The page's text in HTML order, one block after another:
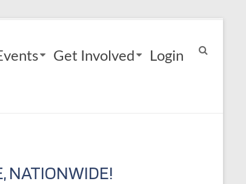
Get Involved Login
NATIONWIDE!